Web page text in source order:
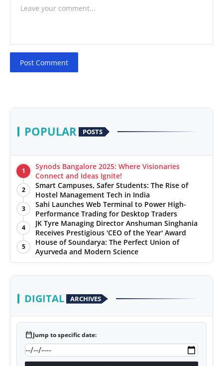
Post Comment
POPULAR POSTS
1
Synods Bangalore 2025: Where Visionaries
Connect and Ideas Ignite!
2
Smart Campuses, Safer Students: The Rise of
Hostel Management Tech in India
3
Sahi Launches Web Terminal to Power High-
Performance Trading for Desktop Traders
4
JK Tyre Managing Director Anshuman Singhania
Receives Prestigious 'CEO of the Year' Award
5
House of Soundarya: The Perfect Union of
Ayurveda and Modern Science
DIGITAL ARCHIVES
calendar_todayJump to specific date: